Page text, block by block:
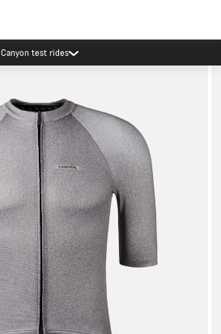
Canyon test rides